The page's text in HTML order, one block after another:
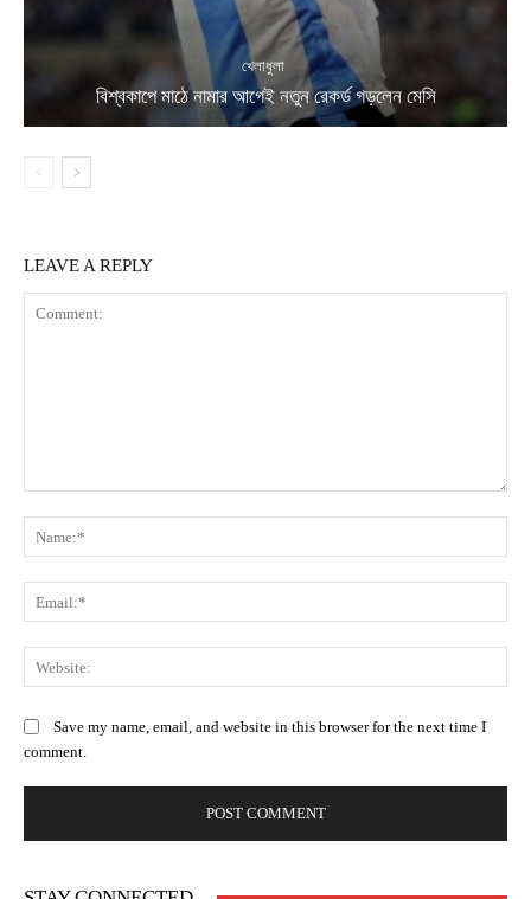
খেলাধুলা
বিশ্বকাপে মাঠে নামার আগেই নতুন রেকর্ড গড়লেন মেসি
LEAVE A REPLY
Save my name, email, and website in this browser for the next time I
comment.